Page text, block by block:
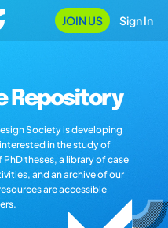
JOIN US Sign In
Repository
Society is developing
in the study of
theses, a library of case
and an archive of our
are accessible